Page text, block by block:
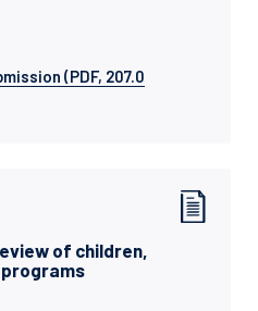
(PDF, 207.0
of children,